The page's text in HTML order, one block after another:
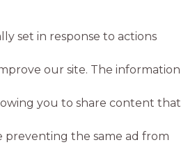
set in response to actions
our site. The information
you to share content that
preventing the same ad from